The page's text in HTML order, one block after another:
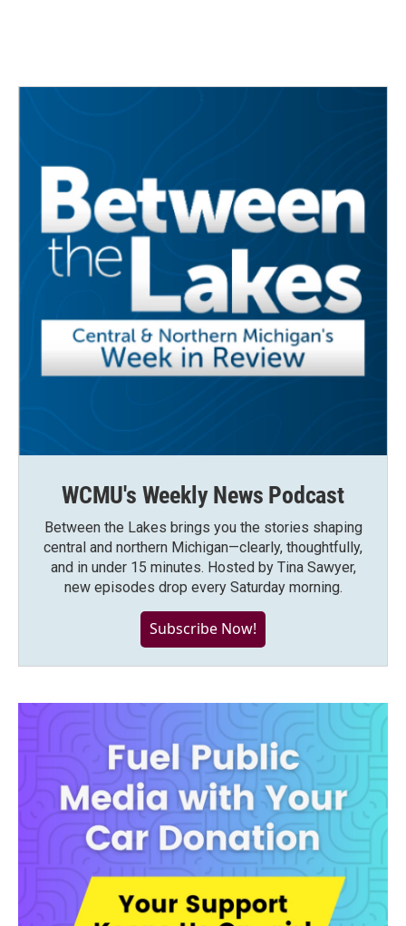
WCMU's Weekly News Podcast
Between the Lakes brings you the stories shaping
central and northern Michigan—clearly, thoughtfully,
and in under 15 minutes. Hosted by Tina Sawyer,
new episodes drop every Saturday morning.
Subscribe Now!